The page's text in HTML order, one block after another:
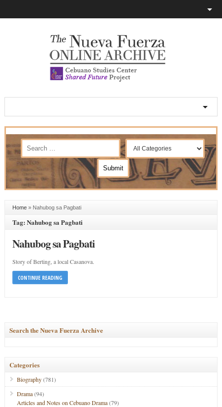
Home» Nahubog sa Pagbati
Tag: Nahubog sa Pagbati
Nahubog sa Pagbati
Story of Berting, a local Casanova.
CONTINUE READING
Search the Nueva Fuerza Archive
Categories
Biography(781)
Drama(94)
Articles and Notes on Cebuano Drama(79)